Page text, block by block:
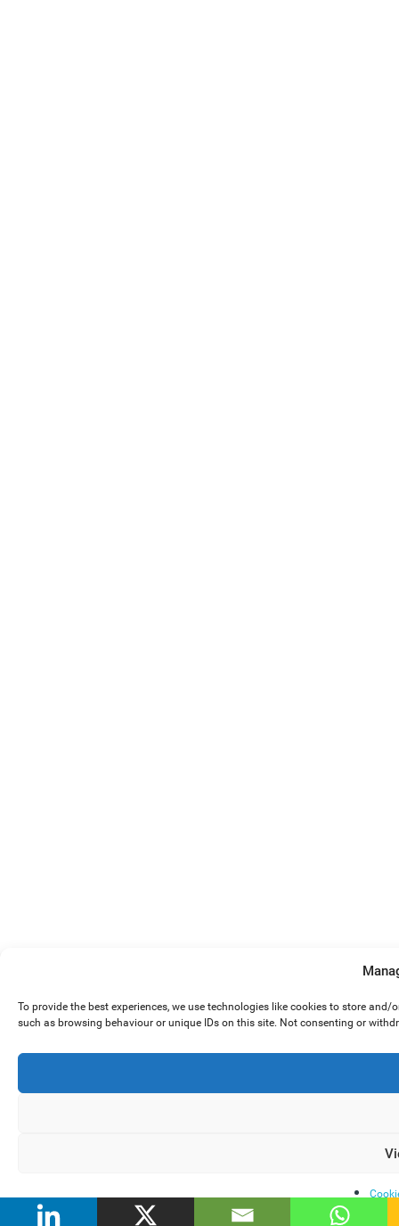
To provide the best experiences, we use technologies like cookies to store
such as browsing behaviour or unique IDs on this site. Not consenting or